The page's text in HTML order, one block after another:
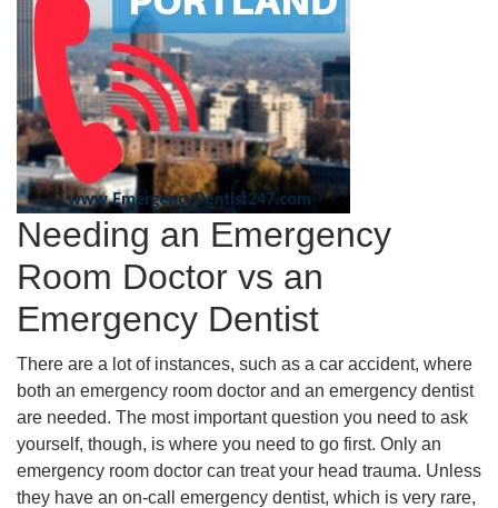
Needing an Emergency
Room Doctor vs an
Emergency Dentist
There are a lot of instances, such as a car accident, where
both an emergency room doctor and an emergency dentist
are needed. The most important question you need to ask
yourself, though, is where you need to go first. Only an
emergency room doctor can treat your head trauma. Unless
they have an on-call emergency dentist, which is very rare,